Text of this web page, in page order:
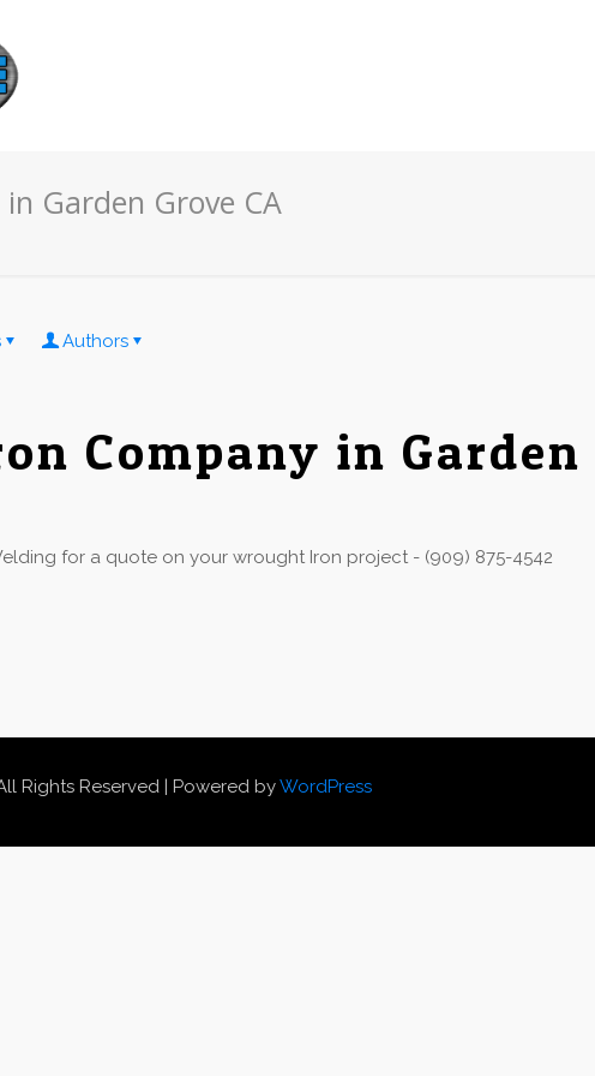
Garden Grove CA
Authors
Company in Garden
for a quote on your wrought Iron project - (909) 875-4542
Rights Reserved | Powered byWordPress